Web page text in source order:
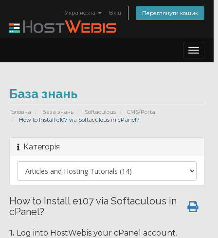
Українська Вхід Переглянути кошик
Toggle
База знань
Головна База знань Softaculous
CMS/Portal
How to Install e107 via Softaculous in cPanel?
Категорія
How to Install e107 via Softaculous in
cPanel?
1. Log into HostWebis your cPanel account.